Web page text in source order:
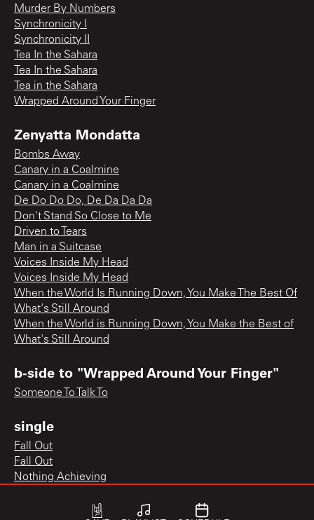
Murder By Numbers
Synchronicity I
Synchronicity II
Tea In the Sahara
Tea In the Sahara
Tea in the Sahara
Wrapped Around Your Finger
Zenyatta Mondatta
Bombs Away
Canary in a Coalmine
Canary in a Coalmine
De Do Do Do, De Da Da Da
Don't Stand So Close to Me
Driven to Tears
Man in a Suitcase
Voices Inside My Head
Voices Inside My Head
When the World Is Running Down, You Make The Best Of
What's Still Around
When the World is Running Down, You Make the Best of
What's Still Around
b-side to "Wrapped Around Your Finger"
Someone To Talk To
single
Fall Out
Fall Out
Nothing Achieving